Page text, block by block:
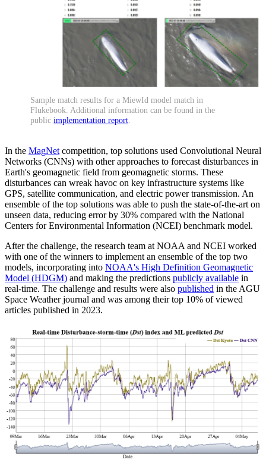
Sample match results for a MiewId model match in
Flukebook. Additional information can be found in the
publicimplementation report
In the MagNet competition, top solutions used Convolutional Neural
Networks (CNNs) with other approaches to forecast disturbances in
Earth's geomagnetic field from geomagnetic storms. These
disturbances can wreak havoc on key infrastructure systems like
GPS, satellite communication, and electric power transmission. An
ensemble of the top solutions was able to push the state-of-the-art on
unseen data, reducing error by 30% compared with the National
Centers for Environmental Information (NCEI) benchmark model.
After the challenge, the research team at NOAA and NCEI worked
with one of the winners to implement an ensemble of the top two
models, incorporating into NOAA's High Definition Geomagnetic
Model (HDGM) and making the predictions publicly available in
real-time. The challenge and results were also published in the AGU
Space Weather journal and was among their top 10% of viewed
articles published in 2023.